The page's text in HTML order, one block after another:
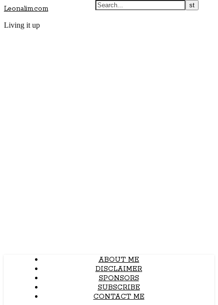
Leonalim.com
Living it up
ABOUT ME
DISCLAIMER
SPONSORS
SUBSCRIBE
CONTACT ME